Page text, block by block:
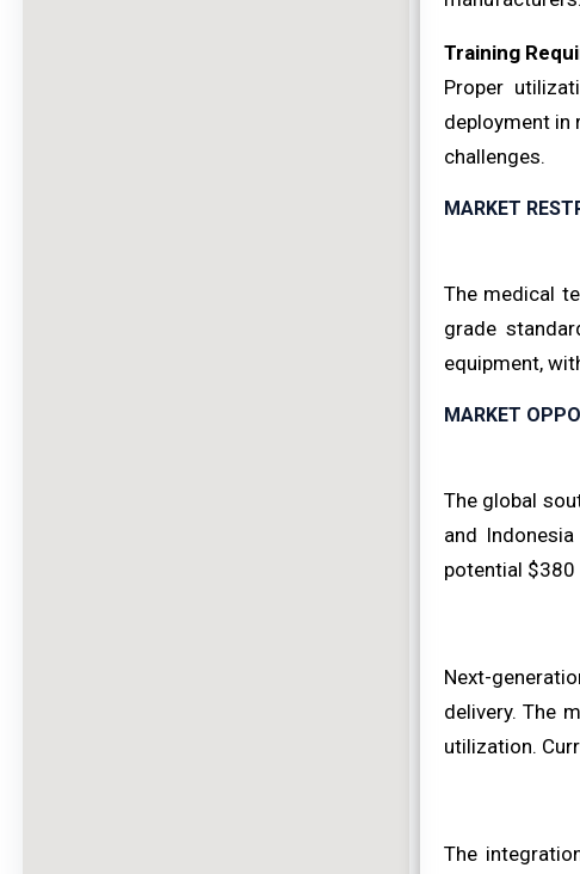
Training
Proper
deployment
challenges.
MARKET
The medical
grade
equipment,
MARKET
The global
and
potential $380
Next-
delivery. The
utilization.
The